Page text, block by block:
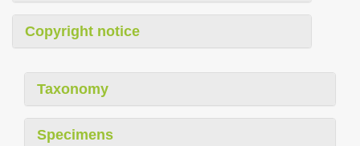
Copyright notice
Taxonomy
Specimens